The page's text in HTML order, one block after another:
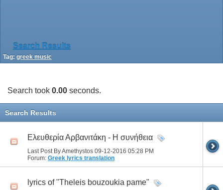
Search Results
Tag: greek music
Search took 0.00 seconds.
Search Results
Ελευθερία Αρβανιτάκη - Η συνήθεια
Last Post By Amethystos 09-12-2016 05:28 PM
Forum: Greek lyrics translation
lyrics of "Theleis bouzoukia pame"